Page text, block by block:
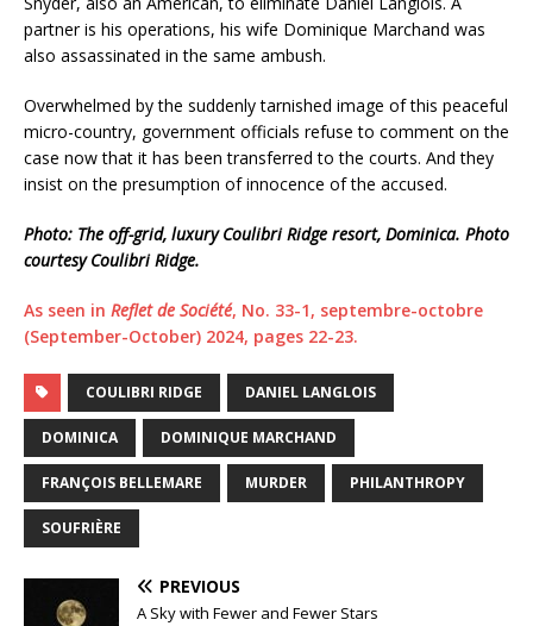
partner is his operations, his wife Dominique Marchand was
also assassinated in the same ambush.
Overwhelmed by the suddenly tarnished image of this peaceful
micro-country, government officials refuse to comment on the
case now that it has been transferred to the courts. And they
insist on the presumption of innocence of the accused.
Photo: The off-grid, luxury Coulibri Ridge resort, Dominica. Photo
courtesy Coulibri Ridge.
As seen in Reflet de Société, No. 33-1, septembre-octobre
(September-October) 2024, pages 22-23.
COULIBRI RIDGE DANIEL LANGLOIS
DOMINICA DOMINIQUE MARCHAND
FRANÇOIS BELLEMARE MURDER PHILANTHROPY
SOUFRIÈRE
PREVIOUS
A Sky with Fewer and Fewer Stars